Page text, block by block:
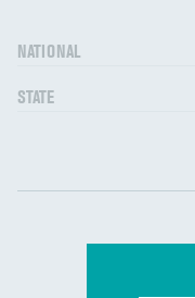
NATIONAL
STATE
Communication with nurses
Communication with doctors